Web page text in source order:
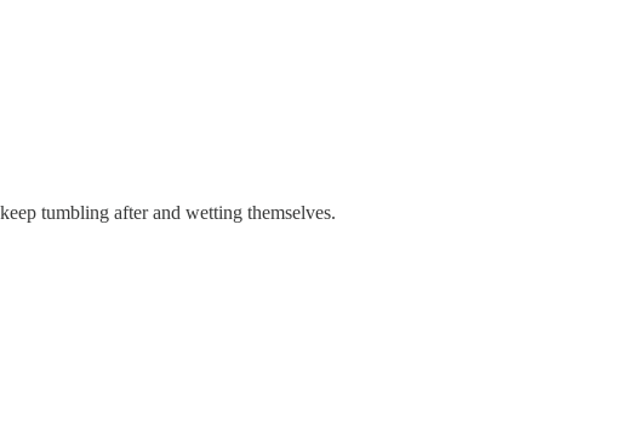
tumbling after and wetting themselves.